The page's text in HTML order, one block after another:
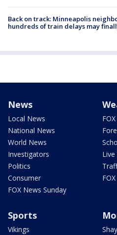
Back on track: Minneapolis
hundreds of train delays may
News
Local News
National News
World News
Investigators
Politics
Consumer
FOX News Sunday
Sports
Vikings